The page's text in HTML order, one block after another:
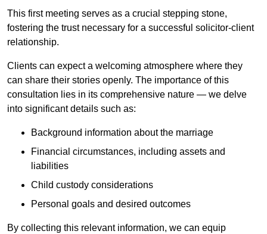
This first meeting serves as a crucial stepping stone,
fostering the trust necessary for a successful solicitor-client
relationship.
Clients can expect a welcoming atmosphere where they
can share their stories openly. The importance of this
consultation lies in its comprehensive nature — we delve
into significant details such as:
Background information about the marriage
Financial circumstances, including assets and
liabilities
Child custody considerations
Personal goals and desired outcomes
By collecting this relevant information, we can equip